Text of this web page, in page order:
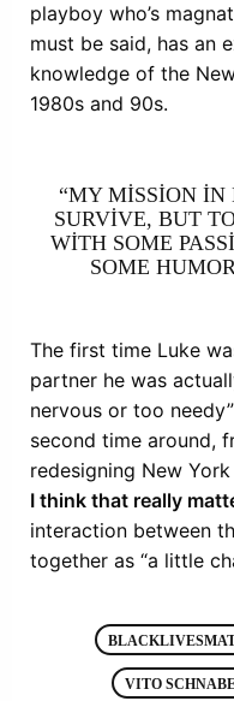
playboy who’s
must be said, has an
knowledge of the
1980s and 90s.
“MY MISSION IN
SURVIVE, BUT
WITH SOME
SOME
The first time Luke
partner he was
nervous or too
second time around,
redesigning New
I think that really
interaction between
together as “a little
VITO